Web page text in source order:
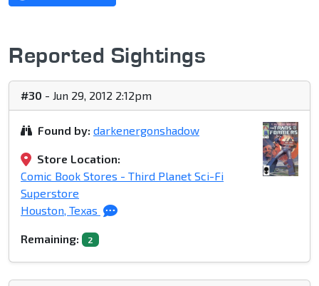
Reported Sightings
#30 - Jun 29, 2012 2:12pm
Found by: darkenergonshadow
Store Location:
Comic Book Stores - Third Planet Sci-Fi
Superstore
Houston, Texas
Remaining: 2